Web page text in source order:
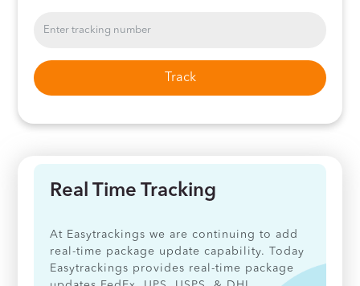
Track
Real Time Tracking
At Easytrackings we are continuing to add
real-time package update capability. Today
Easytrackings provides real-time package